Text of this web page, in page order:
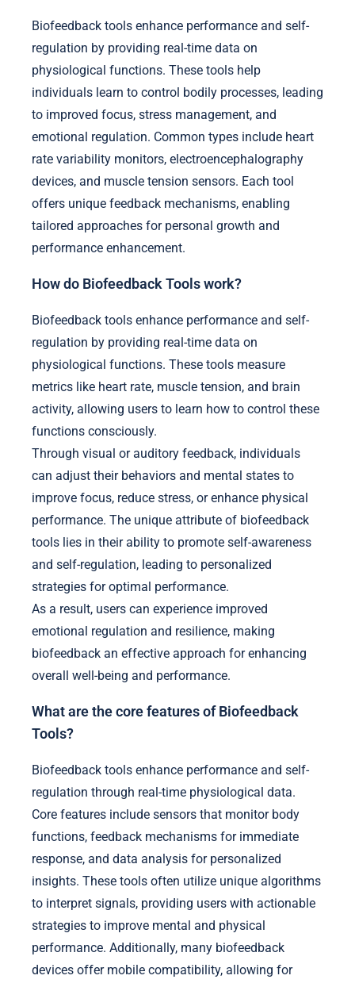
Biofeedback tools enhance performance and self-
regulation by providing real-time data on
physiological functions. These tools help
individuals learn to control bodily processes, leading
to improved focus, stress management, and
emotional regulation. Common types include heart
rate variability monitors, electroencephalography
devices, and muscle tension sensors. Each tool
offers unique feedback mechanisms, enabling
tailored approaches for personal growth and
performance enhancement.
How do Biofeedback Tools work?
Biofeedback tools enhance performance and self-
regulation by providing real-time data on
physiological functions. These tools measure
metrics like heart rate, muscle tension, and brain
activity, allowing users to learn how to control these
functions consciously.
Through visual or auditory feedback, individuals
can adjust their behaviors and mental states to
improve focus, reduce stress, or enhance physical
performance. The unique attribute of biofeedback
tools lies in their ability to promote self-awareness
and self-regulation, leading to personalized
strategies for optimal performance.
As a result, users can experience improved
emotional regulation and resilience, making
biofeedback an effective approach for enhancing
overall well-being and performance.
What are the core features of Biofeedback
Tools?
Biofeedback tools enhance performance and self-
regulation through real-time physiological data.
Core features include sensors that monitor body
functions, feedback mechanisms for immediate
response, and data analysis for personalized
insights. These tools often utilize unique algorithms
to interpret signals, providing users with actionable
strategies to improve mental and physical
performance. Additionally, many biofeedback
devices offer mobile compatibility, allowing for